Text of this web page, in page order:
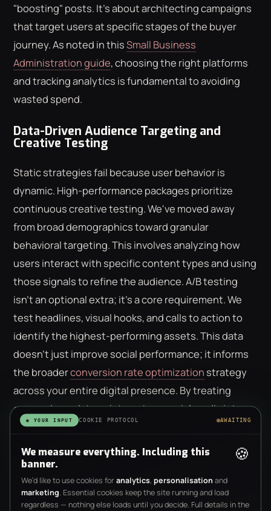
"boosting" posts. It's about architecting campaigns
that target users at specific stages of the buyer
journey. As noted in thisSmall Business
Administration guide, choosing the right platforms
and tracking analytics is fundamental to avoiding
wasted spend.
Data-Driven Audience Targeting and
Creative Testing
Static strategies fail because user behavior is
dynamic. High-performance packages prioritize
continuous creative testing. We've moved away
from broad demographics toward granular
behavioral targeting. This involves analyzing how
users interact with specific content types and using
those signals to refine the audience. A/B testing
isn't an optional extra; it's a core requirement. We
test headlines, visual hooks, and calls to action to
identify the highest-performing assets. This data
doesn't just improve social performance; it informs
the broaderconversion rate optimization strategy
across your entire digital presence. By treating
every ad as a data point, we turn social media into a
laboratory for business growth.
◉ YOUR INPUT COOKIE PROTOCOL AWAITING
🍪
We measure everything. Including this
banner.
We’d like to use cookies for analytics, personalisation and
marketing. Essential cookies keep the site running and load
regardless — nothing else loads until you decide. Full details in the